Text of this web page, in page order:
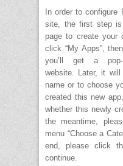
In order to configure
site, the first step is
page to create your
click “My Apps”,
you’ll get a
website. Later, it
name or to choose
created this new
whether this newly
the meantime,
menu “Choose a
end, please click
continue.